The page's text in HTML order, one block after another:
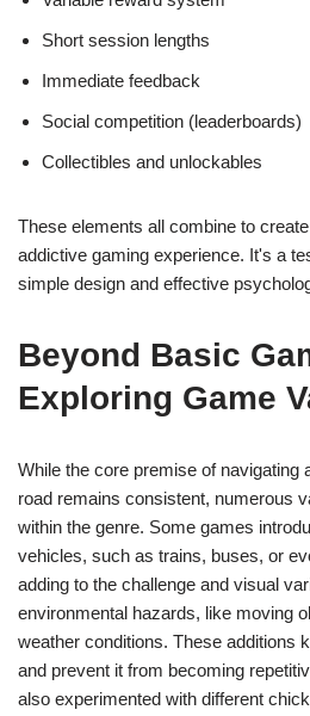
Short session lengths
Immediate feedback
Social competition (leaderboards)
Collectibles and unlockables
These elements all combine to
addictive gaming experience. It's a
simple design and effective
Beyond Basic
Exploring Game
While the core premise of navigating
road remains consistent, numerous
within the genre. Some games
vehicles, such as trains, buses, or
adding to the challenge and visual
environmental hazards, like moving
weather conditions. These additions
and prevent it from becoming
also experimented with different